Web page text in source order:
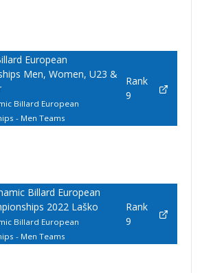
European
Men, Women, U23 &
Billard European
- Men Teams
Rank
9
Billard European
2022 Laško
Billard European
- Men Teams
Rank
9